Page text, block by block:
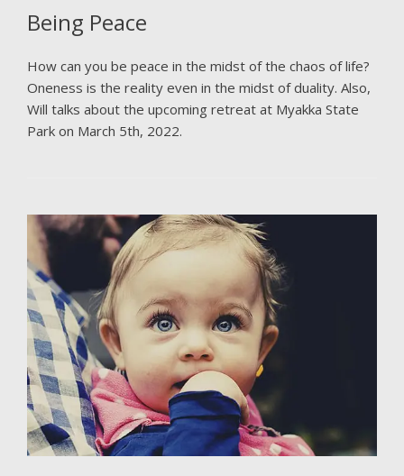
Being Peace
How can you be peace in the midst of the chaos of life?
Oneness is the reality even in the midst of duality. Also,
Will talks about the upcoming retreat at Myakka State
Park on March 5th, 2022.